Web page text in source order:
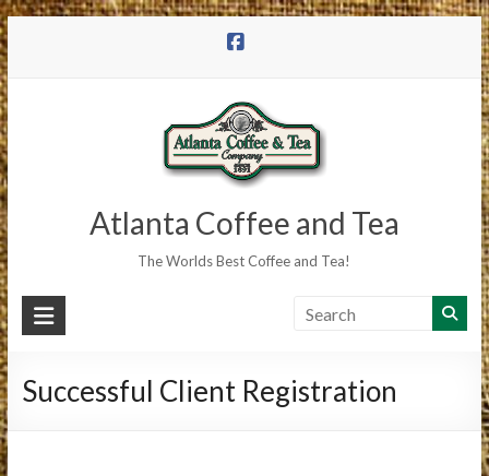
Skip
to
content
Atlanta Coffee and Tea
The Worlds Best Coffee and Tea!
Successful Client Registration